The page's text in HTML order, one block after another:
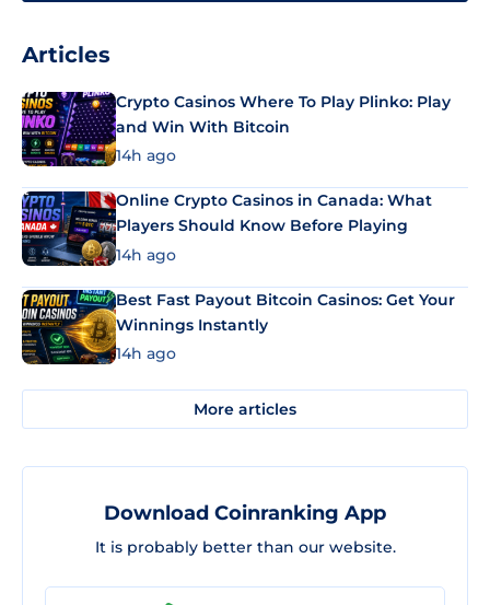
Articles
Crypto Casinos Where To Play Plinko: Play
and Win With Bitcoin
14h ago
Online Crypto Casinos in Canada: What
Players Should Know Before Playing
14h ago
Best Fast Payout Bitcoin Casinos: Get Your
Winnings Instantly
14h ago
More articles
Download Coinranking App
It is probably better than our website.